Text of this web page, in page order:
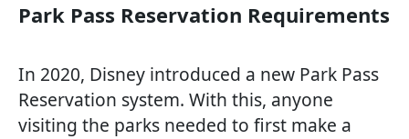
Park Pass Reservation Requirements
In 2020, Disney introduced a new Park Pass
Reservation system. With this, anyone
visiting the parks needed to first make a